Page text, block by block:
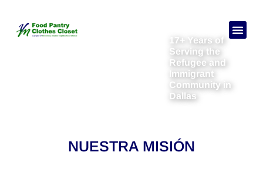
17+ Years of
Serving the
Refugee and
Immigrant
Community in
Dallas
NUESTRA MISIÓN